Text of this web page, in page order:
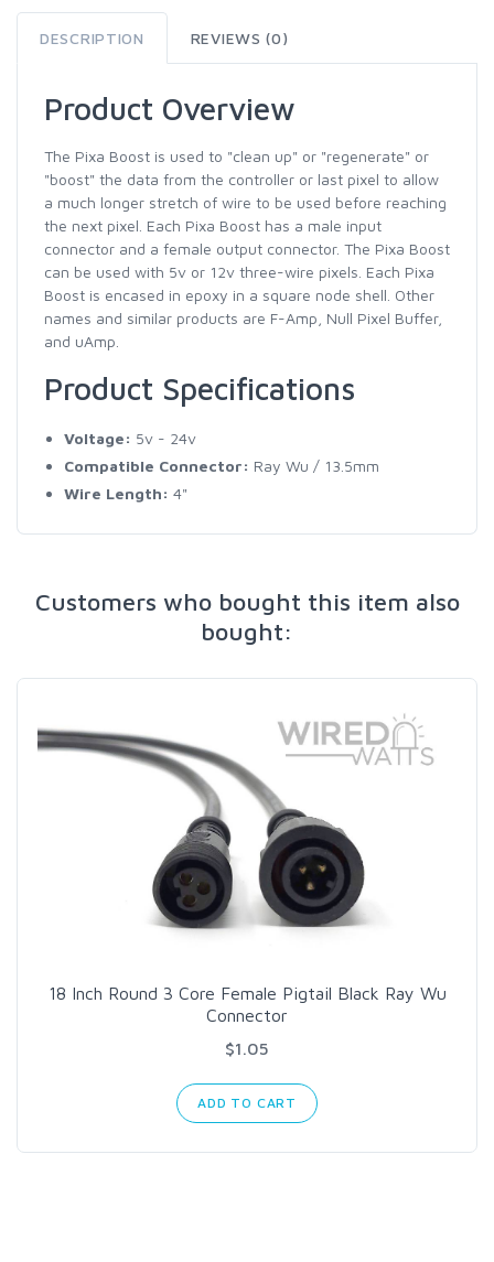
DESCRIPTION REVIEWS (0)
Product Overview
The Pixa Boost is used to "clean up" or "regenerate" or
"boost" the data from the controller or last pixel to allow
a much longer stretch of wire to be used before reaching
the next pixel. Each Pixa Boost has a male input
connector and a female output connector. The Pixa Boost
can be used with 5v or 12v three-wire pixels. Each Pixa
Boost is encased in epoxy in a square node shell. Other
names and similar products are F-Amp, Null Pixel Buffer,
and uAmp.
Product Specifications
Voltage: 5v - 24v
Compatible Connector: Ray Wu / 13.5mm
Wire Length: 4"
Customers who bought this item also
bought:
18 Inch Round 3 Core Female Pigtail Black Ray Wu
Connector
$1.05
ADD TO CART